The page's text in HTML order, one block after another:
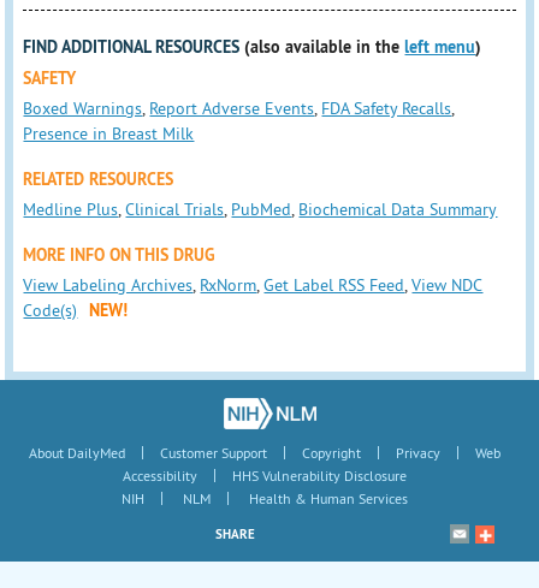
FIND ADDITIONAL RESOURCES (also available in theleft menu)
SAFETY
Boxed Warnings, Report Adverse Events, FDA Safety Recalls,
Presence in Breast Milk
RELATED RESOURCES
Medline Plus,Clinical Trials, PubMed, Biochemical Data Summary
MORE INFO ON THIS DRUG
View Labeling Archives, RxNorm,Get Label RSS Feed,View NDC
Code(s)
NEW!
About DailyMed | Customer Support | Copyright | Privacy |
Web
Accessibility
|
HHS Vulnerability Disclosure
NIH
| NLM | Health & Human Services
SHARE